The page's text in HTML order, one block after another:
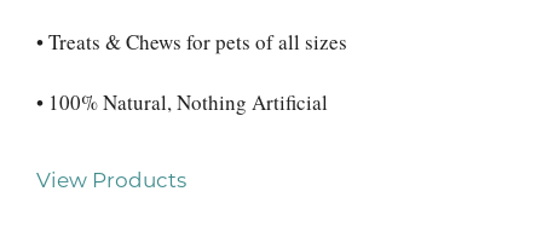
• Treats & Chews for pets of all sizes
• 100% Natural, Nothing Artificial
View Products